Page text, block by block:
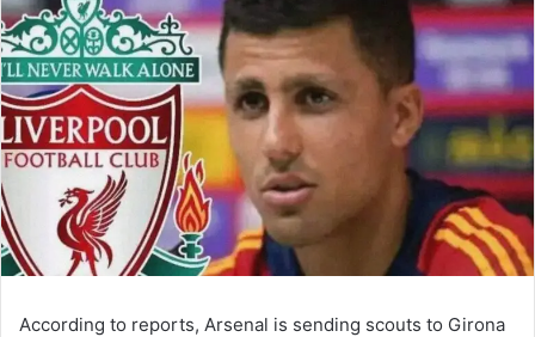
According to reports, Arsenal is sending scouts to Girona